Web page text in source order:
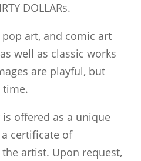
DOLLARs.
art, and comic art
well as classic works
are playful, but
time.
offered as a unique
certificate of
artist. Upon request,